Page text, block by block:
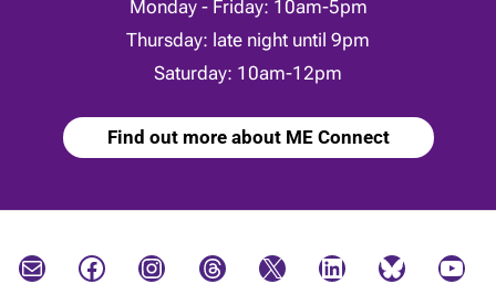
Monday - Friday: 10am-5pm
Thursday: late night until 9pm
Saturday: 10am-12pm
Find out more about ME Connect
Mail Facebook Instagram Threads X LinkedIn Bluesky YouTube